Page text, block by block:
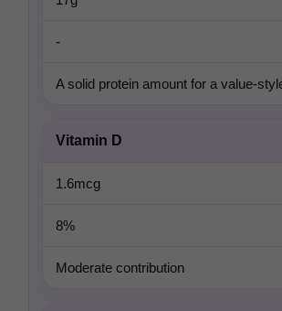
-
A solid protein amount for a value-
Vitamin D
1.6mcg
8%
Moderate contribution